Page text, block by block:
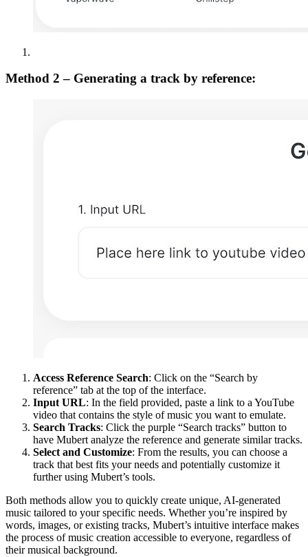
Method 2 – Generating a track by reference:
Access Reference Search: Click on the “Search by
reference” tab at the top of the interface.
Input URL: In the field provided, paste a link to a YouTube
video that contains the style of music you want to emulate.
Search Tracks: Click the purple “Search tracks” button to
have Mubert analyze the reference and generate similar tracks.
Select and Customize: From the results, you can choose a
track that best fits your needs and potentially customize it
further using Mubert’s tools.
Both methods allow you to quickly create unique, AI-generated
music tailored to your specific needs. Whether you’re inspired by
words, images, or existing tracks, Mubert’s intuitive interface makes
the process of music creation accessible to everyone, regardless of
their musical background.